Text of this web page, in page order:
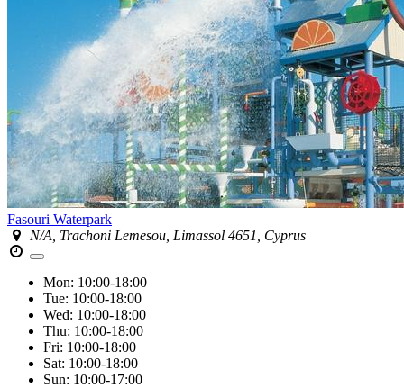
Fasouri Waterpark
N/A, Trachoni Lemesou, Limassol 4651, Cyprus
Mon: 10:00-18:00
Tue: 10:00-18:00
Wed: 10:00-18:00
Thu: 10:00-18:00
Fri: 10:00-18:00
Sat: 10:00-18:00
Sun: 10:00-17:00